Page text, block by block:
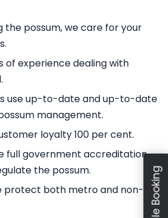
the possum, we care for your
of experience dealing with
use up-to-date and up-to-date
management.
loyalty 100 per cent.
full government accreditation
the possum.
protect both metro and non-